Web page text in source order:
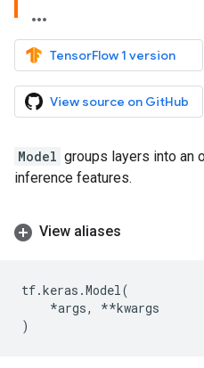
TensorFlow 1 version
View source on GitHub
Model groups layers into an
inference features.
View aliases
tf.keras .Model(
*args, **kwargs
)